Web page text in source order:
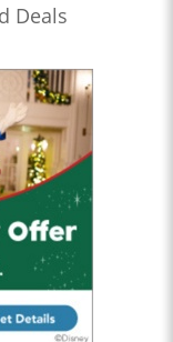
Deals